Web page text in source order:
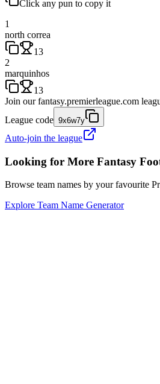
Click any pun to copy it
1
north correa
13
2
marquinhos
13
Join our fantasy.premierleague.com
League code 9x6w7y
Auto-join the league
Looking for More Fantasy
Browse team names by your favourite
Explore Team Name Generator